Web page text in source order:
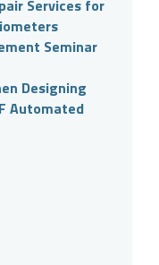
Services for
Seminar
Designing
Automated